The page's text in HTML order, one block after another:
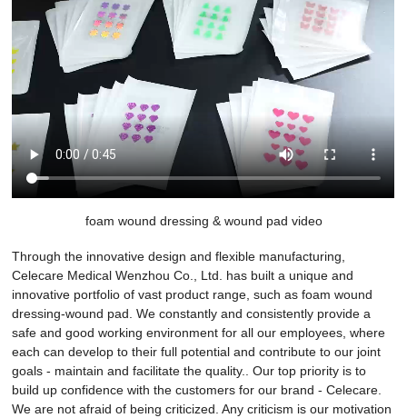
foam wound dressing & wound pad video
Through the innovative design and flexible manufacturing,
Celecare Medical Wenzhou Co., Ltd. has built a unique and
innovative portfolio of vast product range, such as foam wound
dressing-wound pad. We constantly and consistently provide a
safe and good working environment for all our employees, where
each can develop to their full potential and contribute to our joint
goals - maintain and facilitate the quality.. Our top priority is to
build up confidence with the customers for our brand - Celecare.
We are not afraid of being criticized. Any criticism is our motivation